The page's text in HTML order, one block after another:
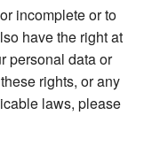
incomplete or to
have the right at
personal data or
rights, or any
laws, please